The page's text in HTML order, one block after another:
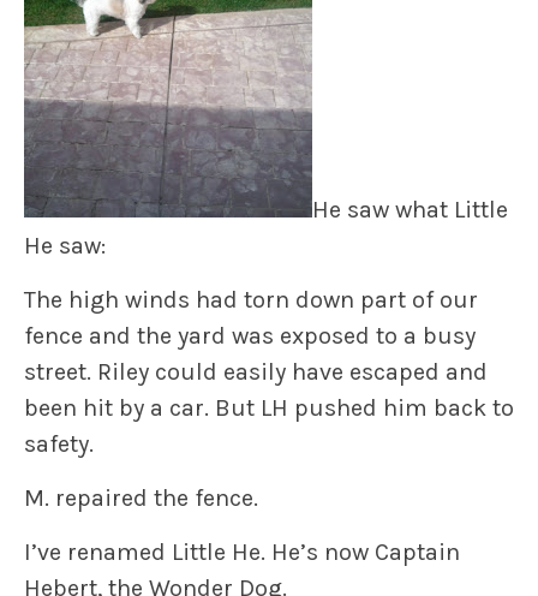
He saw what Little
He saw:
The high winds had torn down part of our
fence and the yard was exposed to a busy
street. Riley could easily have escaped and
been hit by a car. But LH pushed him back to
safety.
M. repaired the fence.
I’ve renamed Little He. He’s now Captain
Hebert, the Wonder Dog.